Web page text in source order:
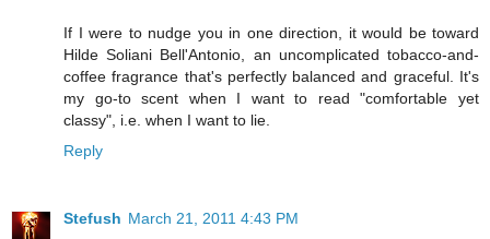
If I were to nudge you in one direction, it would be toward
Hilde Soliani Bell'Antonio, an uncomplicated tobacco-and-
coffee fragrance that's perfectly balanced and graceful. It's
my go-to scent when I want to read "comfortable yet
classy", i.e. when I want to lie.
Reply
Stefush March 21, 2011 4:43 PM